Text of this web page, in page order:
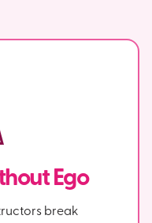
Ego
break